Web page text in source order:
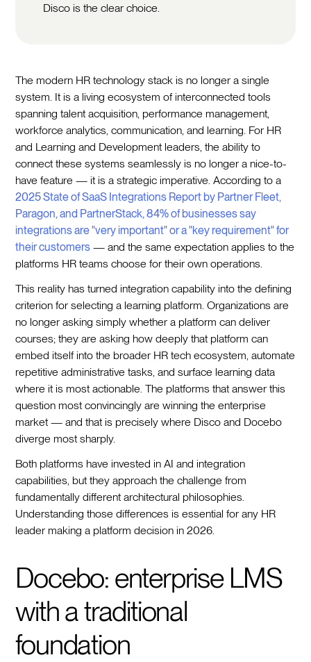
Disco is the clear choice.
The modern HR technology stack is no longer a single
system. It is a living ecosystem of interconnected tools
spanning talent acquisition, performance management,
workforce analytics, communication, and learning. For HR
and Learning and Development leaders, the ability to
connect these systems seamlessly is no longer a nice-to-
have feature — it is a strategic imperative. According to a
2025 State of SaaS Integrations Report by Partner Fleet,
Paragon, and PartnerStack, 84% of businesses say
integrations are "very important" or a "key requirement" for
their customers — and the same expectation applies to the
platforms HR teams choose for their own operations.
This reality has turned integration capability into the defining
criterion for selecting a learning platform. Organizations are
no longer asking simply whether a platform can deliver
courses; they are asking how deeply that platform can
embed itself into the broader HR tech ecosystem, automate
repetitive administrative tasks, and surface learning data
where it is most actionable. The platforms that answer this
question most convincingly are winning the enterprise
market — and that is precisely where Disco and Docebo
diverge most sharply.
Both platforms have invested in AI and integration
capabilities, but they approach the challenge from
fundamentally different architectural philosophies.
Understanding those differences is essential for any HR
leader making a platform decision in 2026.
Docebo: enterprise LMS
with a traditional
foundation